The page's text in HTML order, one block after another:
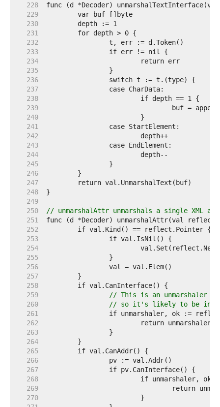
   228
   229
   230
   231
   232
   233
   234
   235
   236
   237
   238
   239
   240
   241
   242
   243
   244
   245
   246
   247
   248
   249
   250
// unmarshalAttr unmarshals a single XML
   251
   252
   253
   254
   255
   256
   257
   258
   259
// This is an unmarshaler
   260
// so it's likely to be
   261
   262
   263
   264
   265
   266
   267
   268
   269
   270